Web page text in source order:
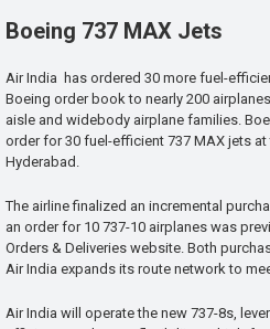
Boeing 737 MAX Jets
Air India has ordered 30 more fuel-
Boeing order book to nearly 200
aisle and widebody airplane families.
order for 30 fuel-efficient 737 MAX jets
Hyderabad.
The airline finalized an incremental
an order for 10 737-10 airplanes was
Orders & Deliveries website. Both
Air India expands its route network to
Air India will operate the new 737-8s,